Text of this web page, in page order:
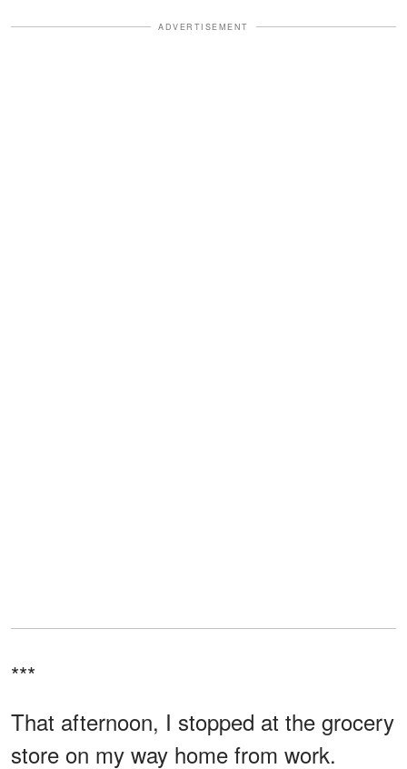
ADVERTISEMENT
***
That afternoon, I stopped at the grocery
store on my way home from work.